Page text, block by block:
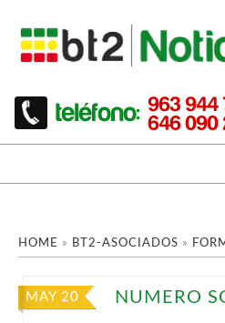
HOME » BT2-ASOCIADOS »
MAY 20 NUMERO